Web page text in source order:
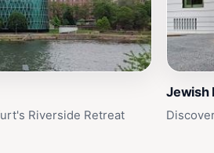
Riverside Retreat
Jewish